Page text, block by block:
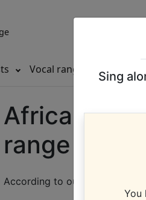
Vocal ranges
African-
range
According to our database
Sing
You